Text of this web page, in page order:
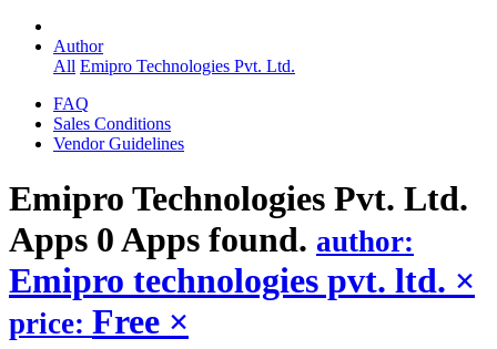
Author
All Emipro Technologies Pvt. Ltd.
FAQ
Sales Conditions
Vendor Guidelines
Emipro Technologies Pvt. Ltd.
Apps 0 Apps found. author:
Emipro technologies pvt. ltd. ×
price: Free ×